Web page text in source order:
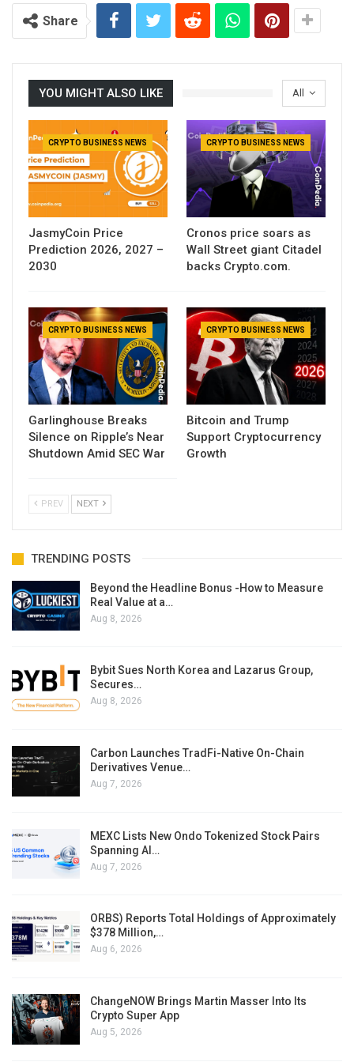
Share
All
YOU MIGHT ALSO LIKE
CRYPTO BUSINESS NEWS
JasmyCoin Price
Prediction 2026, 2027 –
2030
CRYPTO BUSINESS NEWS
Cronos price soars as
Wall Street giant Citadel
backs Crypto.com.
CRYPTO BUSINESS NEWS
Garlinghouse Breaks
Silence on Ripple’s Near
Shutdown Amid SEC War
CRYPTO BUSINESS NEWS
Bitcoin and Trump
Support Cryptocurrency
Growth
PREV NEXT
TRENDING POSTS
Beyond the Headline Bonus -How to Measure
Real Value at a…
Aug 8, 2026
Bybit Sues North Korea and Lazarus Group,
Secures…
Aug 8, 2026
Carbon Launches TradFi-Native On-Chain
Derivatives Venue…
Aug 7, 2026
MEXC Lists New Ondo Tokenized Stock Pairs
Spanning AI…
Aug 7, 2026
ORBS) Reports Total Holdings of Approximately
$378 Million,…
Aug 6, 2026
ChangeNOW Brings Martin Masser Into Its
Crypto Super App
Aug 5, 2026